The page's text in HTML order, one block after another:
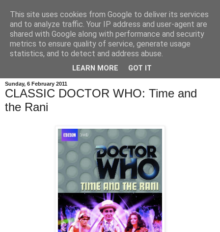
Sunday, 6 February 2011
CLASSIC DOCTOR WHO: Time and
the Rani
This site uses cookies from Google to deliver its services
and to analyze traffic. Your IP address and user-agent are
shared with Google along with performance and security
metrics to ensure quality of service, generate usage
statistics, and to detect and address abuse.
LEARN MORE GOT IT